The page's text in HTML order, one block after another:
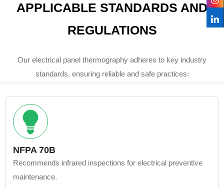
APPLICABLE STANDARDS AND
REGULATIONS
Our electrical panel thermography adheres to key industry
standards, ensuring reliable and safe practices:
NFPA 70B
Recommends infrared inspections for electrical preventive
maintenance.